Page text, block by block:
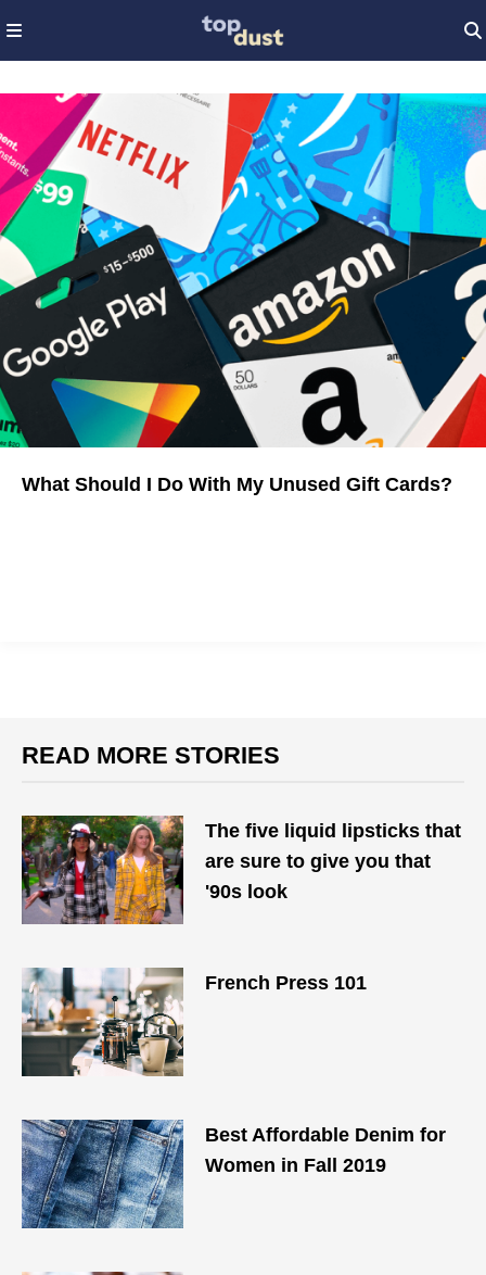
What Should I Do With My Unused Gift Cards?
READ MORE STORIES
The five liquid lipsticks that
are sure to give you that
'90s look
French Press 101
Best Affordable Denim for
Women in Fall 2019